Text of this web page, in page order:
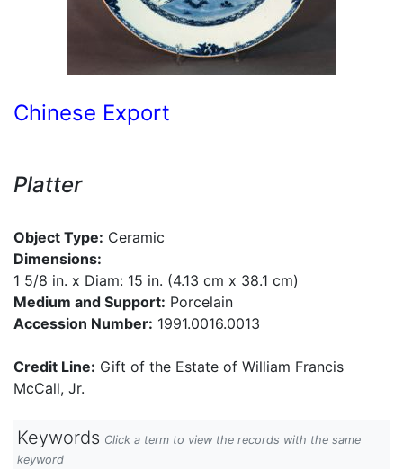
Chinese Export
Platter
Object Type: Ceramic
Dimensions:
1 5/8 in. x Diam: 15 in. (4.13 cm x 38.1 cm)
Medium and Support: Porcelain
Accession Number: 1991.0016.0013
Credit Line: Gift of the Estate of William Francis
McCall, Jr.
Keywords Click a term to view the records with the same
keyword